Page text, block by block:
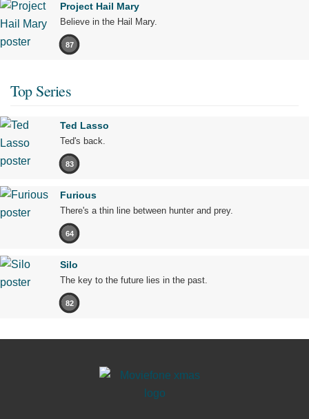
Project Hail Mary
Believe in the Hail Mary.
87
Top Series
Ted Lasso
Ted's back.
83
Furious
There's a thin line between hunter and prey.
64
Silo
The key to the future lies in the past.
82